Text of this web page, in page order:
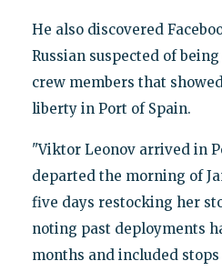
He also discovered
Russian suspected of
crew members that
liberty in Port of Spain.
"Viktor Leonov arrived in
departed the morning of
five days restocking her
noting past deployments
months and included